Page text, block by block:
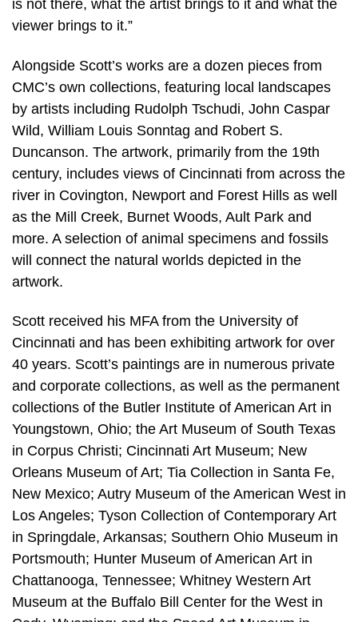
is not there, what the artist brings to it and what the
viewer brings to it.”
Alongside Scott’s works are a dozen pieces from
CMC’s own collections, featuring local landscapes
by artists including Rudolph Tschudi, John Caspar
Wild, William Louis Sonntag and Robert S.
Duncanson. The artwork, primarily from the 19th
century, includes views of Cincinnati from across the
river in Covington, Newport and Forest Hills as well
as the Mill Creek, Burnet Woods, Ault Park and
more. A selection of animal specimens and fossils
will connect the natural worlds depicted in the
artwork.
Scott received his MFA from the University of
Cincinnati and has been exhibiting artwork for over
40 years. Scott’s paintings are in numerous private
and corporate collections, as well as the permanent
collections of the Butler Institute of American Art in
Youngstown, Ohio; the Art Museum of South Texas
in Corpus Christi; Cincinnati Art Museum; New
Orleans Museum of Art; Tia Collection in Santa Fe,
New Mexico; Autry Museum of the American West in
Los Angeles; Tyson Collection of Contemporary Art
in Springdale, Arkansas; Southern Ohio Museum in
Portsmouth; Hunter Museum of American Art in
Chattanooga, Tennessee; Whitney Western Art
Museum at the Buffalo Bill Center for the West in